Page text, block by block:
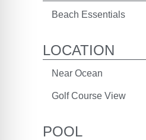
Beach Essentials
LOCATION
Near Ocean
Golf Course View
POOL